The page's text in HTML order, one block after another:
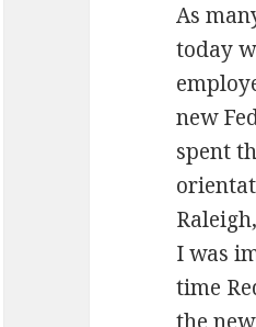
As
today
new
spent
I was
time